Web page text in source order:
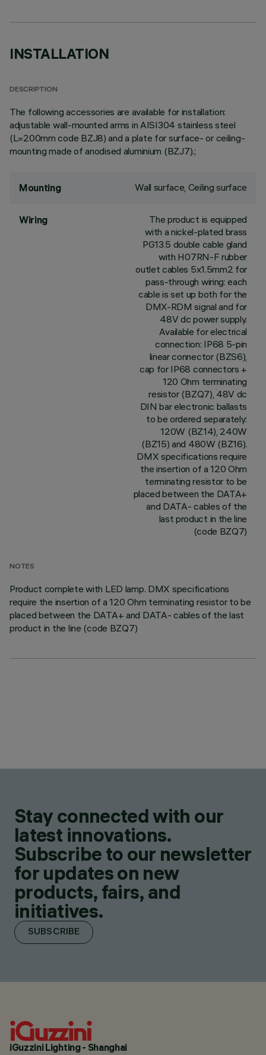
INSTALLATION
DESCRIPTION
The following accessories are available for installation:
adjustable wall-mounted arms in AISI304 stainless steel
(L=200mm code BZJ8) and a plate for surface- or ceiling-
mounting made of anodised aluminium (BZJ7).;
Mounting Wall surface, Ceiling surface
Wiring
The product is equipped
with a nickel-plated brass
PG13.5 double cable gland
with H07RN-F rubber
outlet cables 5x1.5mm2 for
pass-through wiring: each
cable is set up both for the
DMX-RDM signal and for
48V dc power supply.
Available for electrical
connection: IP68 5-pin
linear connector (BZS6),
cap for IP68 connectors +
120 Ohm terminating
resistor (BZQ7), 48V dc
DIN bar electronic ballasts
to be ordered separately:
120W (BZ14), 240W
(BZ15) and 480W (BZ16).
DMX specifications require
the insertion of a 120 Ohm
terminating resistor to be
placed between the DATA+
and DATA- cables of the
last product in the line
(code BZQ7)
NOTES
Product complete with LED lamp. DMX specifications
require the insertion of a 120 Ohm terminating resistor to be
placed between the DATA+ and DATA- cables of the last
product in the line (code BZQ7)
Stay connected with our
latest innovations.
Subscribe to our newsletter
for updates on new
products, fairs, and
initiatives.
SUBSCRIBE
iGuzzini Lighting - Shanghai